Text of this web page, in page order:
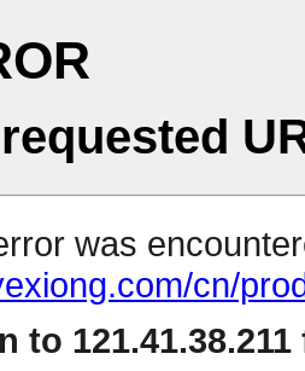
was
cn/
to 121.41.38.211